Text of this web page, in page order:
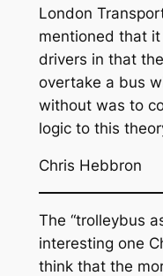
London
mentioned that
drivers in that
overtake a bus
without was to
logic to this
Chris Hebbron
The “trolleybus
interesting one
think that the